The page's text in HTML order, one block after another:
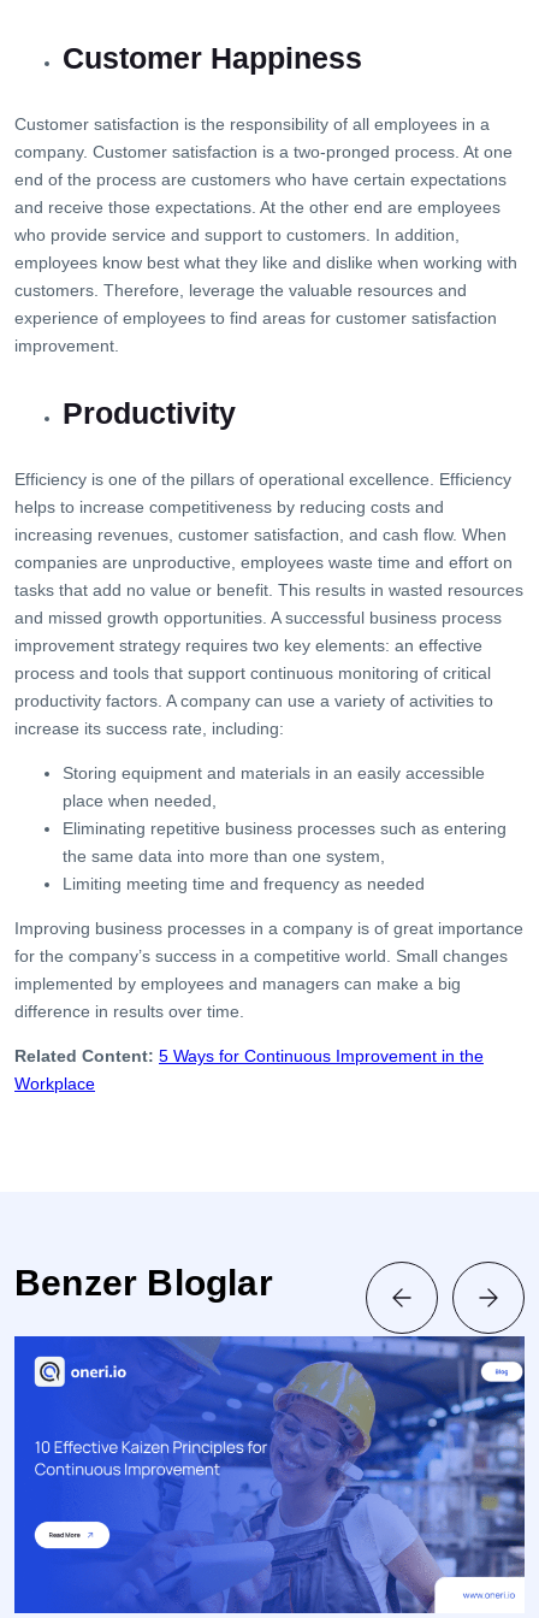
Customer Happiness
Customer satisfaction is the responsibility of all employees in a
company. Customer satisfaction is a two-pronged process. At one
end of the process are customers who have certain expectations
and receive those expectations. At the other end are employees
who provide service and support to customers. In addition,
employees know best what they like and dislike when working with
customers. Therefore, leverage the valuable resources and
experience of employees to find areas for customer satisfaction
improvement.
Productivity
Efficiency is one of the pillars of operational excellence. Efficiency
helps to increase competitiveness by reducing costs and
increasing revenues, customer satisfaction, and cash flow. When
companies are unproductive, employees waste time and effort on
tasks that add no value or benefit. This results in wasted resources
and missed growth opportunities. A successful business process
improvement strategy requires two key elements: an effective
process and tools that support continuous monitoring of critical
productivity factors. A company can use a variety of activities to
increase its success rate, including:
Storing equipment and materials in an easily accessible
place when needed,
Eliminating repetitive business processes such as entering
the same data into more than one system,
Limiting meeting time and frequency as needed
Improving business processes in a company is of great importance
for the company’s success in a competitive world. Small changes
implemented by employees and managers can make a big
difference in results over time.
Related Content: 5 Ways for Continuous Improvement in the
Workplace
Benzer Bloglar